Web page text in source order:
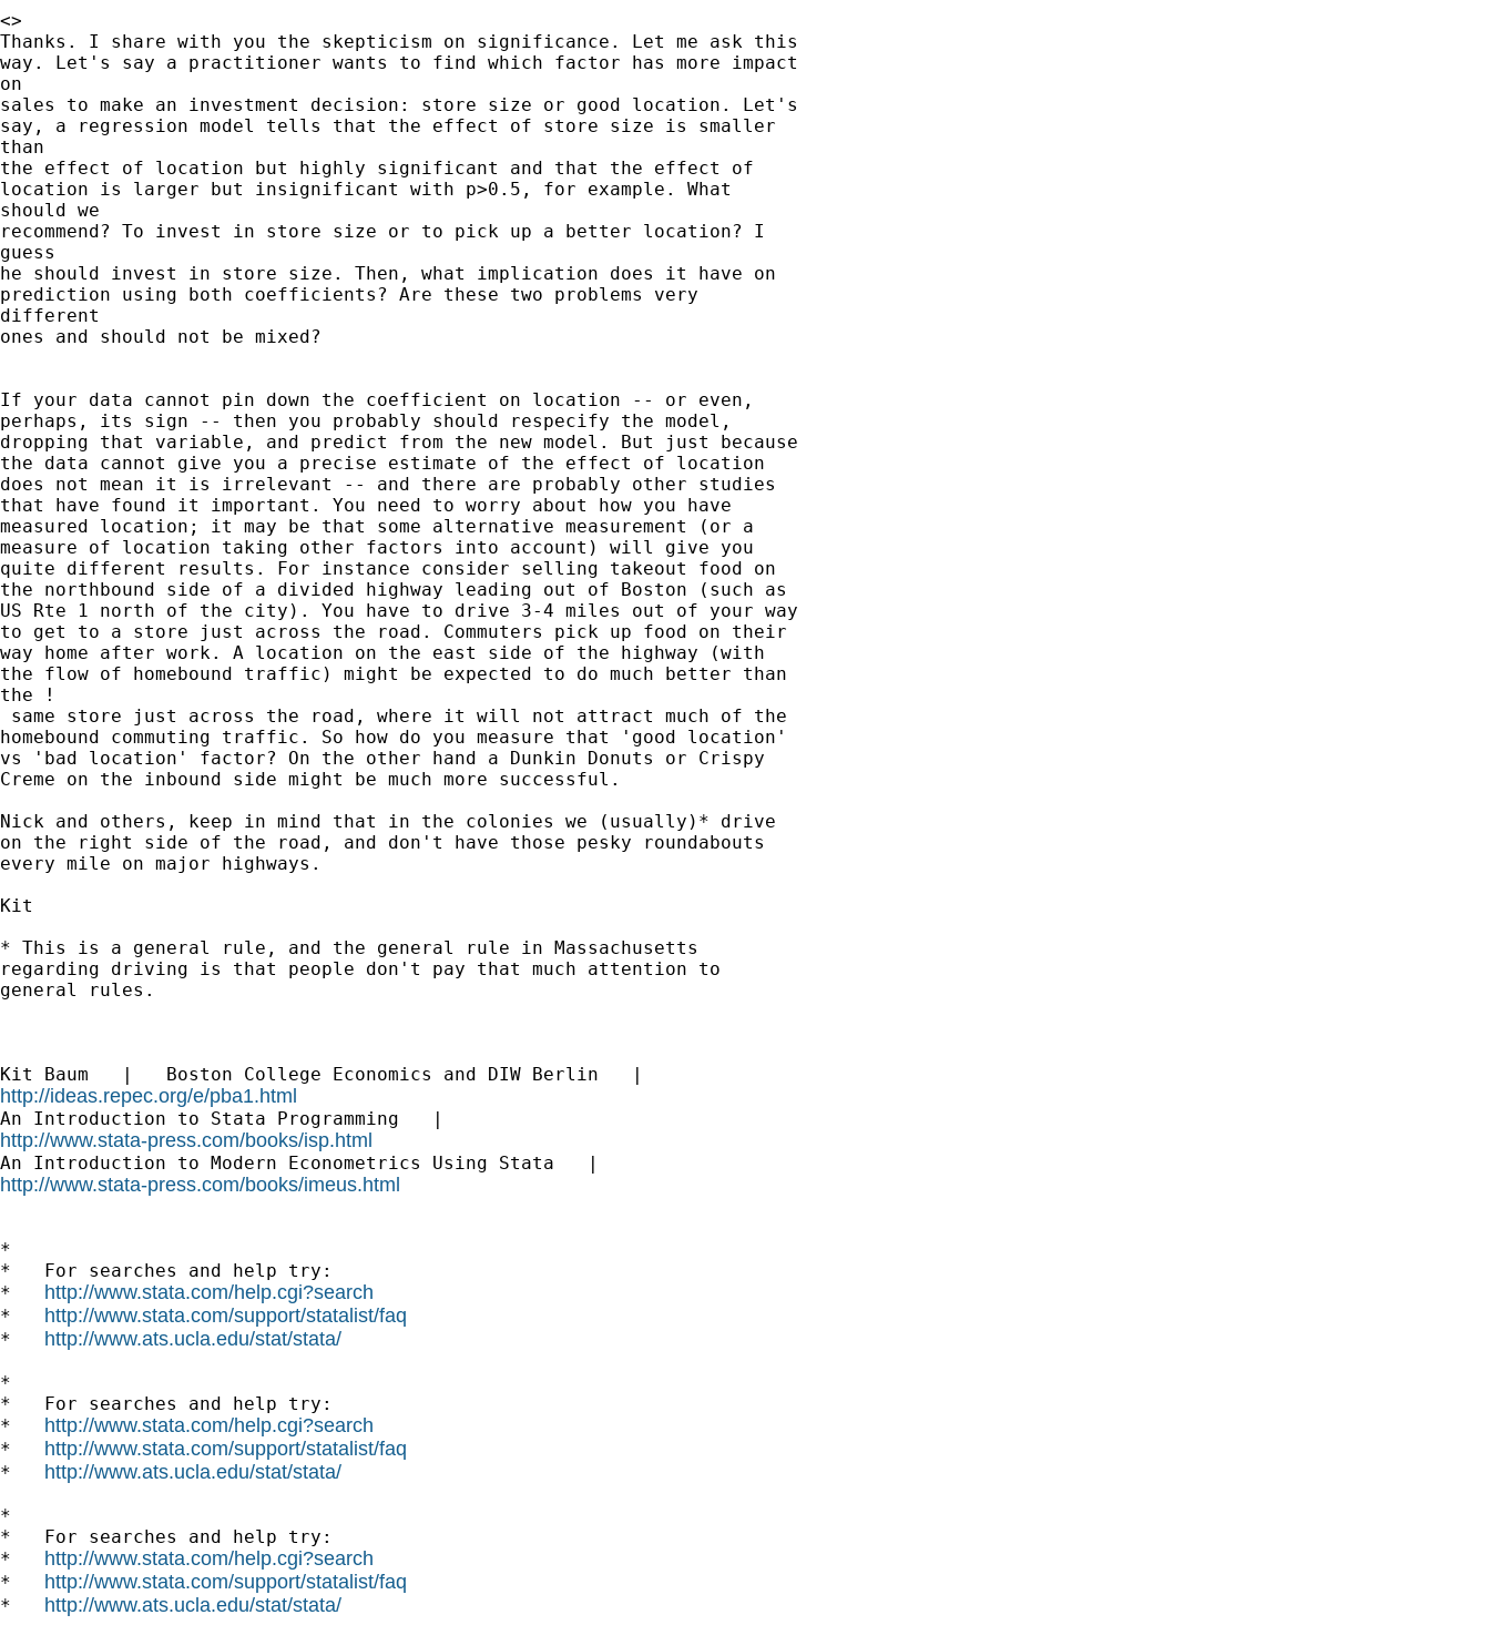
<>
Thanks. I share with you the skepticism on significance. Let me ask this
way. Let's say a practitioner wants to find which factor has more impact
on
sales to make an investment decision: store size or good location. Let's
say, a regression model tells that the effect of store size is smaller
than
the effect of location but highly significant and that the effect of
location is larger but insignificant with p>0.5, for example. What
should we
recommend? To invest in store size or to pick up a better location? I
guess
he should invest in store size. Then, what implication does it have on
prediction using both coefficients? Are these two problems very
different
ones and should not be mixed?
If your data cannot pin down the coefficient on location -- or even,
perhaps, its sign -- then you probably should respecify the model,
dropping that variable, and predict from the new model. But just because
the data cannot give you a precise estimate of the effect of location
does not mean it is irrelevant -- and there are probably other studies
that have found it important. You need to worry about how you have
measured location; it may be that some alternative measurement (or a
measure of location taking other factors into account) will give you
quite different results. For instance consider selling takeout food on
the northbound side of a divided highway leading out of Boston (such as
US Rte 1 north of the city). You have to drive 3-4 miles out of your way
to get to a store just across the road. Commuters pick up food on their
way home after work. A location on the east side of the highway (with
the flow of homebound traffic) might be expected to do much better than
the !
same store just across the road, where it will not attract much of the
homebound commuting traffic. So how do you measure that 'good location'
vs 'bad location' factor? On the other hand a Dunkin Donuts or Crispy
Creme on the inbound side might be much more successful.
Nick and others, keep in mind that in the colonies we (usually)* drive
on the right side of the road, and don't have those pesky roundabouts
every mile on major highways.
Kit
* This is a general rule, and the general rule in Massachusetts
regarding driving is that people don't pay that much attention to
general rules.
http://ideas.repec.org/e/pba1.html
http://www.stata-press.com/books/isp.html
http://www.stata-press.com/books/imeus.html
*
*   For searches and help try:
* http://www.stata.com/help.cgi?search
* http://www.stata.com/support/statalist/faq
* http://www.ats.ucla.edu/stat/stata/
*
*   For searches and help try:
* http://www.stata.com/help.cgi?search
* http://www.stata.com/support/statalist/faq
* http://www.ats.ucla.edu/stat/stata/
*
*   For searches and help try:
* http://www.stata.com/help.cgi?search
* http://www.stata.com/support/statalist/faq
* http://www.ats.ucla.edu/stat/stata/